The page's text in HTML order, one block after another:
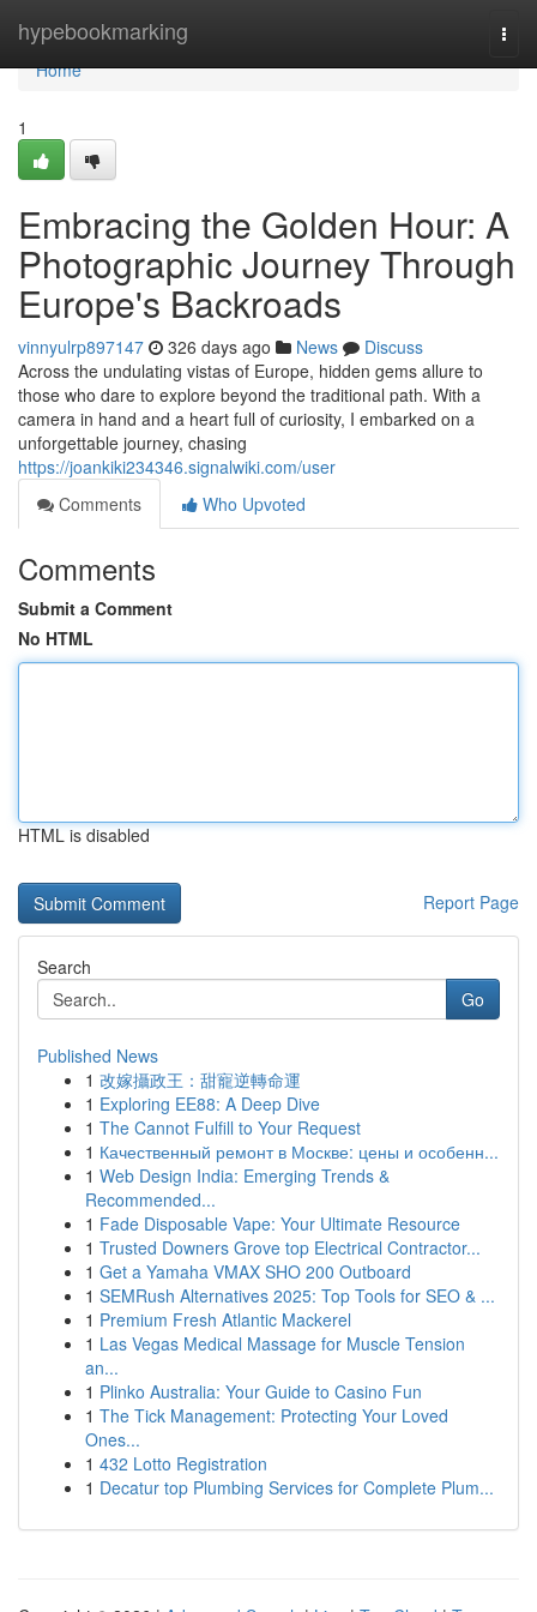
hypebookmarking
Home
Home
1
Embracing the Golden Hour: A
Photographic Journey Through
Europe's Backroads
vinnyulrp897147 326 days ago News
Discuss
Across the undulating vistas of Europe, hidden gems allure to
those who dare to explore beyond the traditional path. With a
camera in hand and a heart full of curiosity, I embarked on a
unforgettable journey, chasing
https://joankiki234346.signalwiki.com/user
Comments
Who Upvoted
Comments
Submit a Comment
No HTML
HTML is disabled
Report Page
Search
Go
Published News
1 改嫁攝政王：甜寵逆轉命運
1 Exploring EE88: A Deep Dive
1 The Cannot Fulfill to Your Request
1 Качественный ремонт в Москве: цены и особенн...
1 Web Design India: Emerging Trends &
Recommended...
1 Fade Disposable Vape: Your Ultimate Resource
1 Trusted Downers Grove top Electrical Contractor...
1 Get a Yamaha VMAX SHO 200 Outboard
1 SEMRush Alternatives 2025: Top Tools for SEO & ...
1 Premium Fresh Atlantic Mackerel
1 Las Vegas Medical Massage for Muscle Tension
an...
1 Plinko Australia: Your Guide to Casino Fun
1 The Tick Management: Protecting Your Loved
Ones...
1 432 Lotto Registration
1 Decatur top Plumbing Services for Complete Plum...